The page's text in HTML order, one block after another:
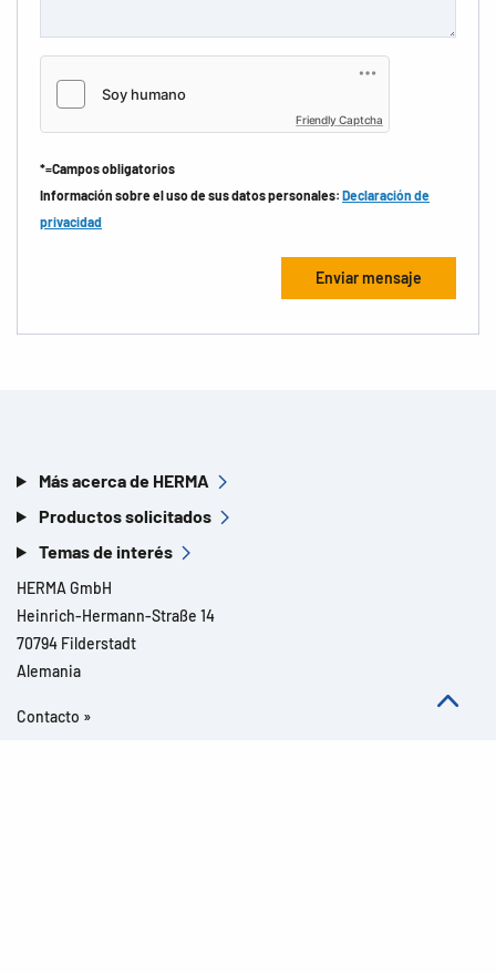
Friendly Captcha
*=Campos obligatorios
Información sobre el uso de sus datos personales: Declaración de
privacidad
Más acerca de HERMA
Productos solicitados
Temas de interés
HERMA GmbH
Heinrich-Hermann-Straße 14
70794 Filderstadt
Alemania
Contacto »